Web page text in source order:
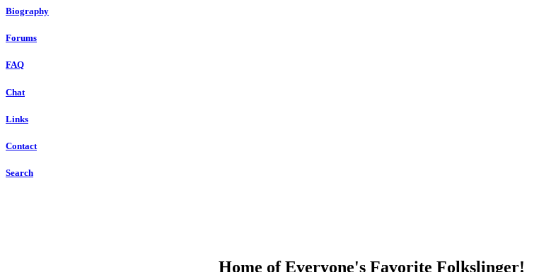
Biography
Forums
FAQ
Chat
Links
Contact
Search
Home of Everyone's Favorite Folkslinger!